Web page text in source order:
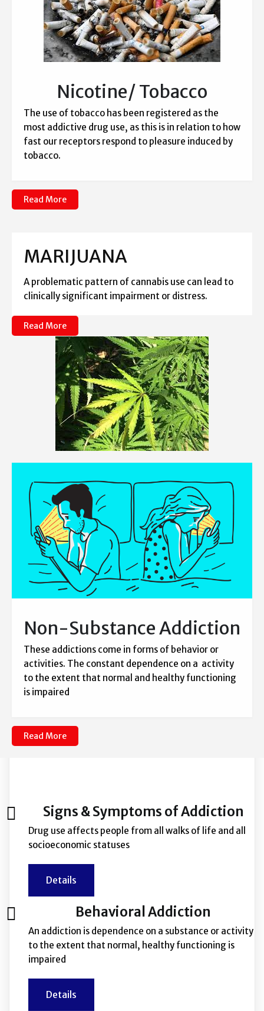
Nicotine/ Tobacco
The use of tobacco has been registered as the
most addictive drug use, as this is in relation to how
fast our receptors respond to pleasure induced by
tobacco.
Read More
MARIJUANA
A problematic pattern of cannabis use can lead to
clinically significant impairment or distress.
Read More
Non-Substance Addiction
These addictions come in forms of behavior or
activities. The constant dependence on a activity
to the extent that normal and healthy functioning
is impaired
Read More
Signs & Symptoms of Addiction
Drug use affects people from all walks of life and all
socioeconomic statuses
Details
Behavioral Addiction
An addiction is dependence on a substance or activity
to the extent that normal, healthy functioning is
impaired
Details